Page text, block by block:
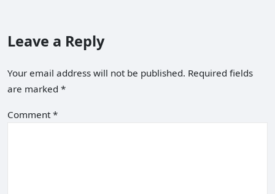
Leave a Reply
Your email address will not be published. Required fields
are marked *
Comment *